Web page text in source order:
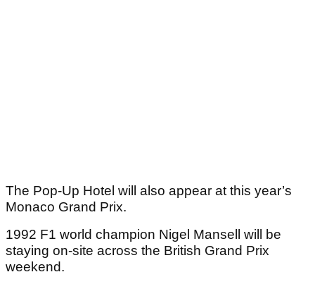
The Pop-Up Hotel will also appear at this year’s
Monaco Grand Prix.
1992 F1 world champion Nigel Mansell will be
staying on-site across the British Grand Prix
weekend.